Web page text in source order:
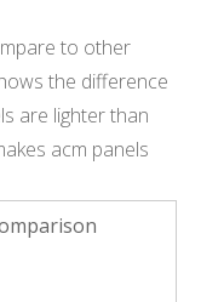
to other
the difference
are lighter than
acm panels